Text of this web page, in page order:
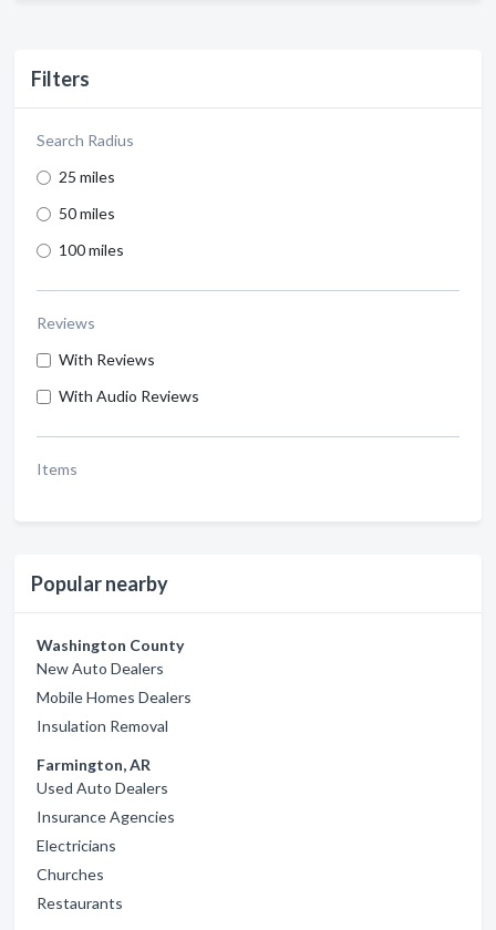
Filters
Search Radius
25 miles
50 miles
100 miles
Reviews
With Reviews
With Audio Reviews
Items
Popular nearby
Washington County
New Auto Dealers
Mobile Homes Dealers
Insulation Removal
Farmington, AR
Used Auto Dealers
Insurance Agencies
Electricians
Churches
Restaurants